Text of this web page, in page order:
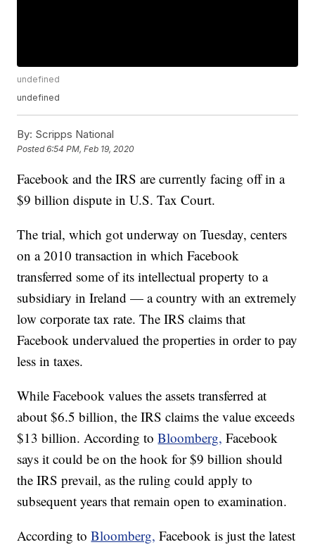
undefined
undefined
By: Scripps National
Posted6:54 PM, Feb 19, 2020
Facebook and the IRS are currently facing off in a
$9 billion dispute in U.S. Tax Court.
The trial, which got underway on Tuesday, centers
on a 2010 transaction in which Facebook
transferred some of its intellectual property to a
subsidiary in Ireland — a country with an extremely
low corporate tax rate. The IRS claims that
Facebook undervalued the properties in order to pay
less in taxes.
While Facebook values the assets transferred at
about $6.5 billion, the IRS claims the value exceeds
$13 billion. According toBloomberg, Facebook
says it could be on the hook for $9 billion should
the IRS prevail, as the ruling could apply to
subsequent years that remain open to examination.
According toBloomberg, Facebook is just the latest